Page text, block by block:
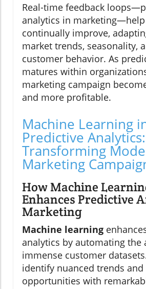
Real-time feedback
analytics in
continually improve,
market trends, seasonality,
customer behavior. As
matures within
marketing campaign
and more profitable.
Machine Learning
Predictive Analytics:
Transforming
Marketing
How Machine
Enhances Predictive
Marketing
Machine learning
analytics by automating the
immense customer
identify nuanced trends
opportunities with